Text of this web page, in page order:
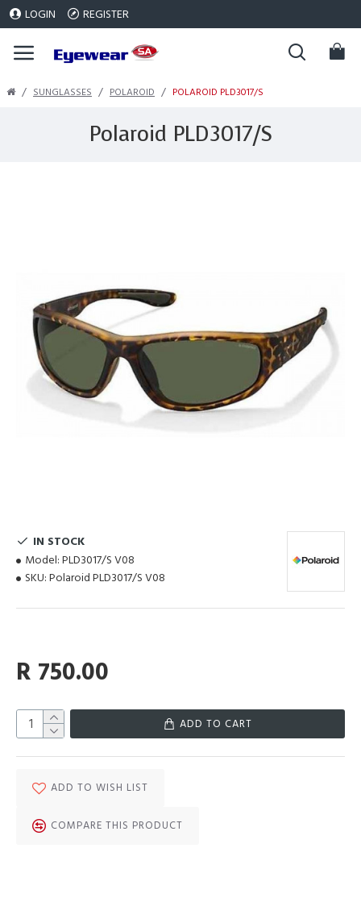
LOGIN REGISTER
SUNGLASSES POLAROID POLAROID PLD3017/S
Polaroid PLD3017/S
IN STOCK
Model: PLD3017/S V08
SKU: Polaroid PLD3017/S V08
R 750.00
ADD TO CART
ADD TO WISH LIST
COMPARE THIS PRODUCT